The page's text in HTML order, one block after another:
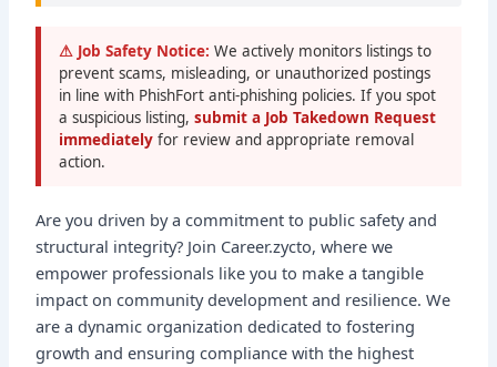
⚠ Job Safety Notice: We actively monitors listings to
prevent scams, misleading, or unauthorized postings
in line with PhishFort anti-phishing policies. If you spot
a suspicious listing,submit a Job Takedown Request
immediatelyfor review and appropriate removal
action.
Are you driven by a commitment to public safety and
structural integrity? Join Career.zycto, where we
empower professionals like you to make a tangible
impact on community development and resilience. We
are a dynamic organization dedicated to fostering
growth and ensuring compliance with the highest